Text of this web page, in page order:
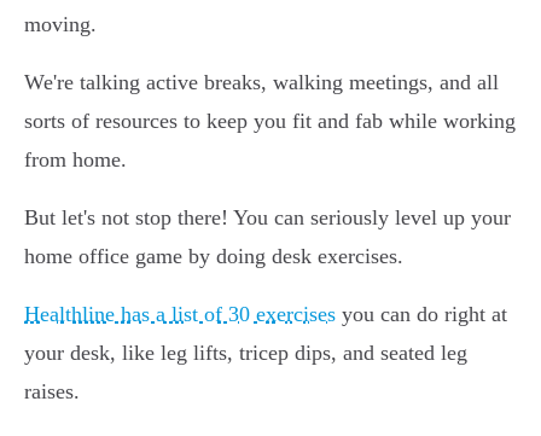
moving.
We're talking active breaks, walking meetings, and all
sorts of resources to keep you fit and fab while working
from home.
But let's not stop there! You can seriously level up your
home office game by doing desk exercises.
Healthline has a list of 30 exercises you can do right at
your desk, like leg lifts, tricep dips, and seated leg
raises.